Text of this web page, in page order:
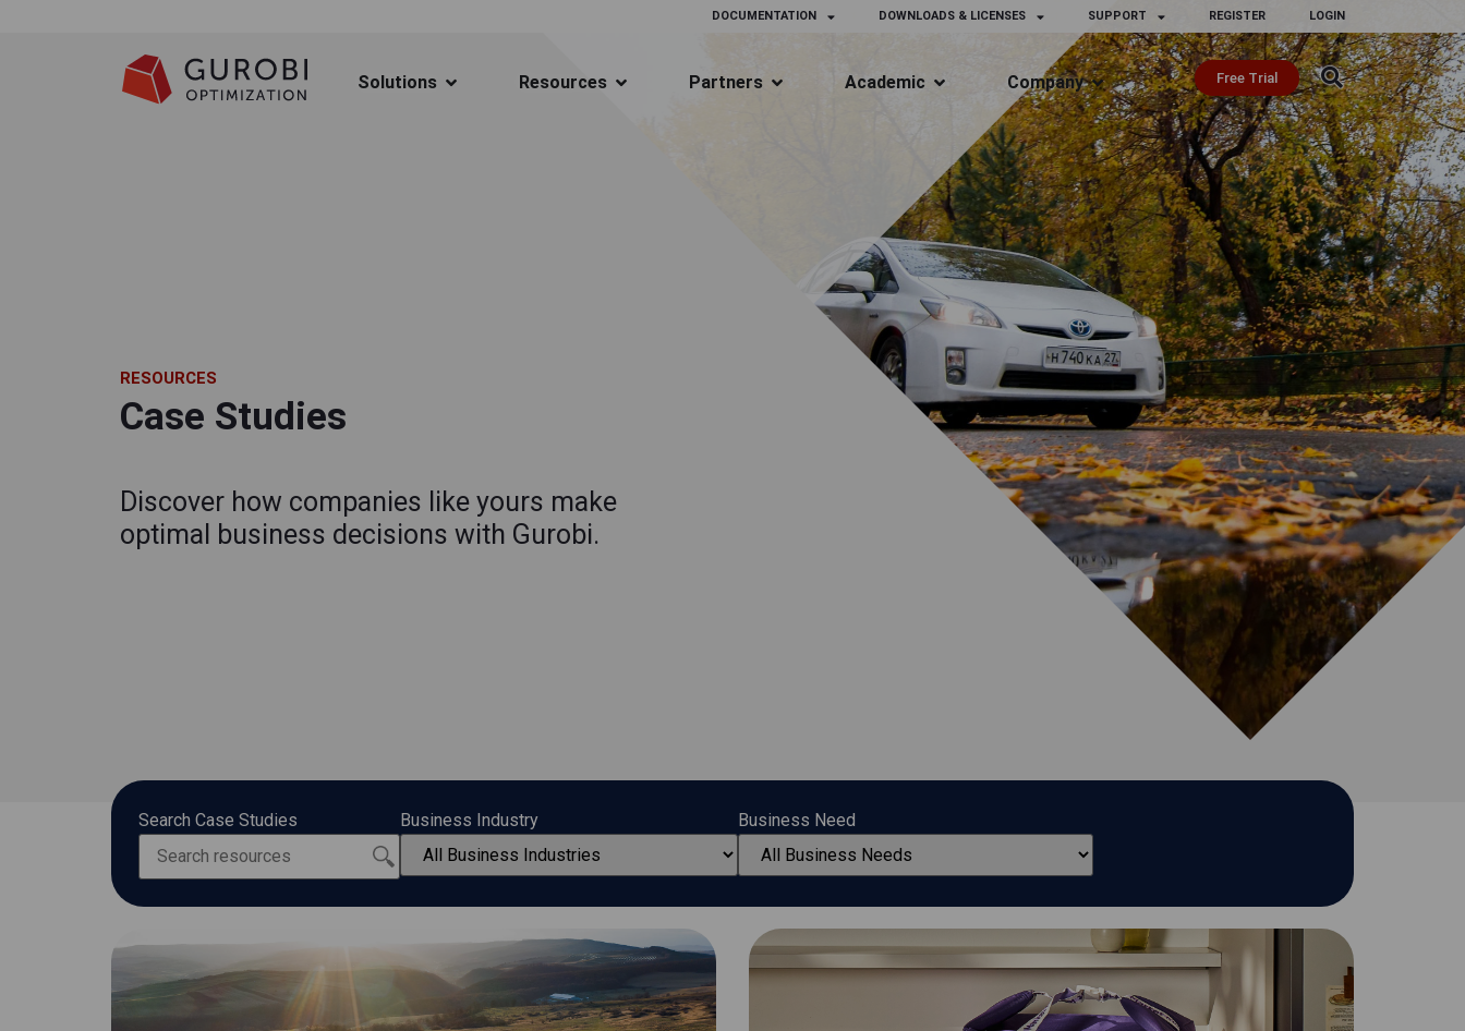
DOCUMENTATION DOWNLOADS & LICENSES SUPPORT REGISTER LOGIN
Solutions Resources Partners Academic Company Free Trial
RESOURCES
Case Studies
Discover how companies like yours make
optimal business decisions with Gurobi.
Search Case Studies Business Industry Business Need